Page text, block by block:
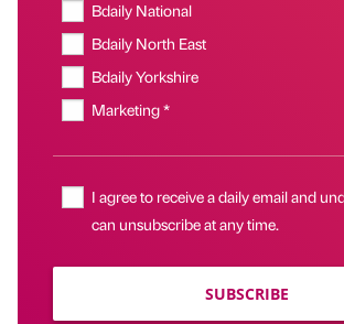
Bdaily National
Bdaily North East
Bdaily Yorkshire
Marketing *
I agree to receive a daily email and
can unsubscribe at any time.
SUBSCRIBE